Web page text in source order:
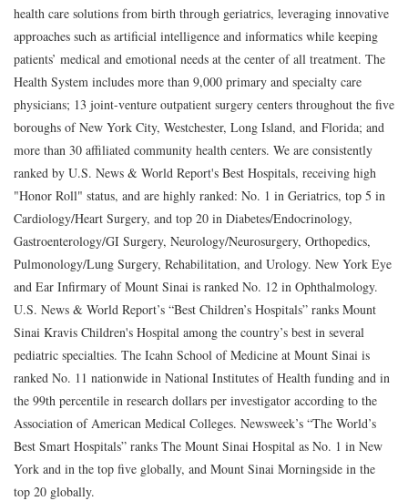
health care solutions from birth through geriatrics, leveraging innovative
approaches such as artificial intelligence and informatics while keeping
patients’ medical and emotional needs at the center of all treatment. The
Health System includes more than 9,000 primary and specialty care
physicians; 13 joint-venture outpatient surgery centers throughout the five
boroughs of New York City, Westchester, Long Island, and Florida; and
more than 30 affiliated community health centers. We are consistently
ranked by U.S. News & World Report's Best Hospitals, receiving high
"Honor Roll" status, and are highly ranked: No. 1 in Geriatrics, top 5 in
Cardiology/Heart Surgery, and top 20 in Diabetes/Endocrinology,
Gastroenterology/GI Surgery, Neurology/Neurosurgery, Orthopedics,
Pulmonology/Lung Surgery, Rehabilitation, and Urology. New York Eye
and Ear Infirmary of Mount Sinai is ranked No. 12 in Ophthalmology.
U.S. News & World Report’s “Best Children’s Hospitals” ranks Mount
Sinai Kravis Children's Hospital among the country’s best in several
pediatric specialties. The Icahn School of Medicine at Mount Sinai is
ranked No. 11 nationwide in National Institutes of Health funding and in
the 99th percentile in research dollars per investigator according to the
Association of American Medical Colleges. Newsweek’s “The World’s
Best Smart Hospitals” ranks The Mount Sinai Hospital as No. 1 in New
York and in the top five globally, and Mount Sinai Morningside in the
top 20 globally.